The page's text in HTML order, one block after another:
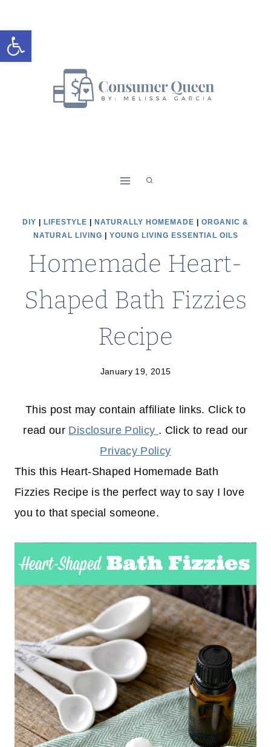
Open toolbar
to
Recipe
to
content
DIY LIFESTYLE NATURALLY HOMEMADE
ORGANIC &
NATURAL LIVING
YOUNG LIVING ESSENTIAL OILS
Homemade Heart-
Shaped Bath Fizzies
Recipe
January 19, 2015
This post may contain affiliate links. Click to
read our Disclosure Policy . Click to read our
Privacy Policy
This this Heart-Shaped Homemade Bath
Fizzies Recipe is the perfect way to say I love
you to that special someone.